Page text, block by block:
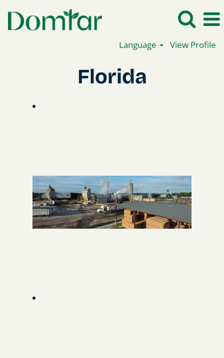
Language View Profile
Florida